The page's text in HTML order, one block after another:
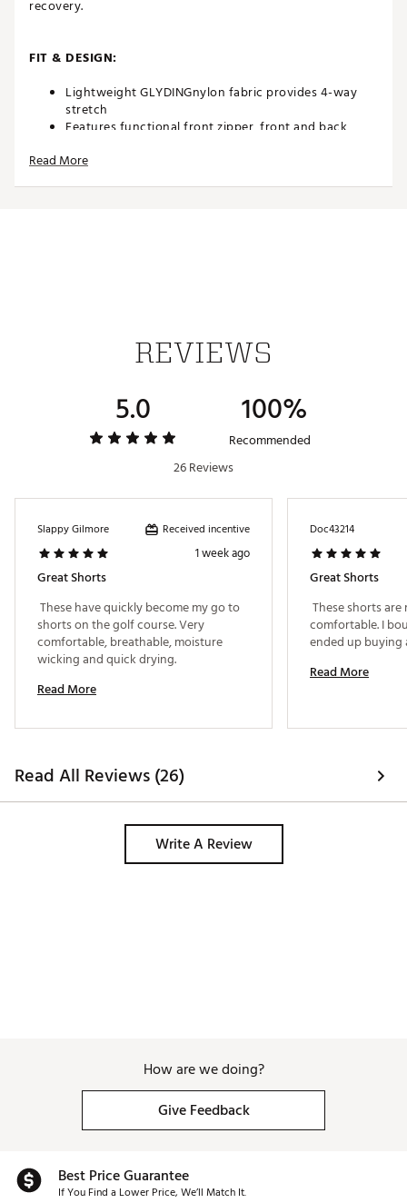
recovery.
FIT & DESIGN:
Lightweight GLYDINGnylon fabric provides 4-way
stretch
Features functional front zipper, front and back
9” inseam
gentle cycle. Do NOT bleach. Tumble dry LOW
Country of Origin : Imported
Web ID:24RWZMHNVRSHRT9XXAPB
Read More
REVIEWS
5.0 100%
Recommended
26 Reviews
Slappy Gilmore Received incentive
1 week ago
Great Shorts
These have quickly become my go to
shorts on the golf course. Very
comfortable, breathable, moisture
Read More
Doc43214
Great Shorts
These shorts
comfortable. I
Read More
Read All Reviews (26)
Write A Review
How are we doing?
Give Feedback
Best Price Guarantee
If You Find a Lower Price, We’ll Match It.